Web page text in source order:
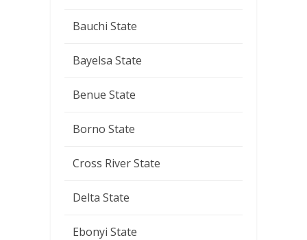
Bauchi State
Bayelsa State
Benue State
Borno State
Cross River State
Delta State
Ebonyi State